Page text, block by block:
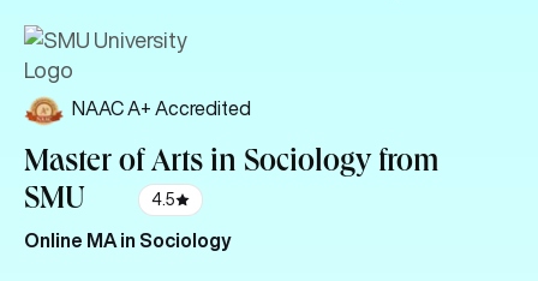
NAAC A+ Accredited
Master of Arts in Sociology from
SMU
4.5
Online MA in Sociology